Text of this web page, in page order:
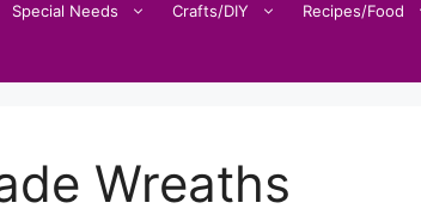
Special Needs Crafts/DIY Recipes/Food
Wreaths